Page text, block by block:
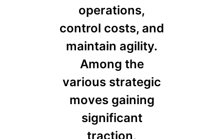
operations,
control costs, and
maintain agility.
Among the
various strategic
moves gaining
significant
traction,